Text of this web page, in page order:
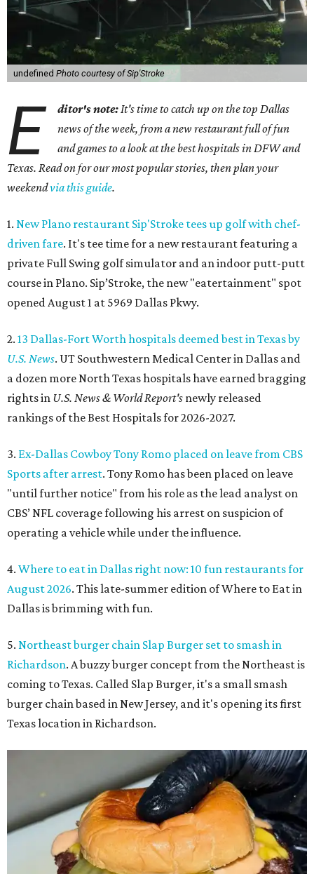
undefined Photo courtesy of Sip'Stroke
E ditor's note:It's time to catch up on the top Dallas
news of the week, from a new restaurant full of fun
and games to a look at the best hospitals in DFW and
Texas. Read on for our most popular stories, then plan your
weekendvia this guide.
1. New Plano restaurant Sip'Stroke tees up golf with chef-
driven fare. It's tee time for a new restaurant featuring a
private Full Swing golf simulator and an indoor putt-putt
course in Plano. Sip’Stroke, the new "eatertainment" spot
opened August 1 at 5969 Dallas Pkwy.
2. 13 Dallas-Fort Worth hospitals deemed best in Texas by
U.S. News. UT Southwestern Medical Center in Dallas and
a dozen more North Texas hospitals have earned bragging
rights in U.S. News & World Report's newly released
rankings of the Best Hospitals for 2026-2027.
3. Ex-Dallas Cowboy Tony Romo placed on leave from CBS
Sports after arrest. Tony Romo has been placed on leave
"until further notice" from his role as the lead analyst on
CBS’ NFL coverage following his arrest on suspicion of
operating a vehicle while under the influence.
4. Where to eat in Dallas right now: 10 fun restaurants for
August 2026. This late-summer edition of Where to Eat in
Dallas is brimming with fun.
5. Northeast burger chain Slap Burger set to smash in
Richardson. A buzzy burger concept from the Northeast is
coming to Texas. Called Slap Burger, it's a small smash
burger chain based in New Jersey, and it's opening its first
Texas location in Richardson.